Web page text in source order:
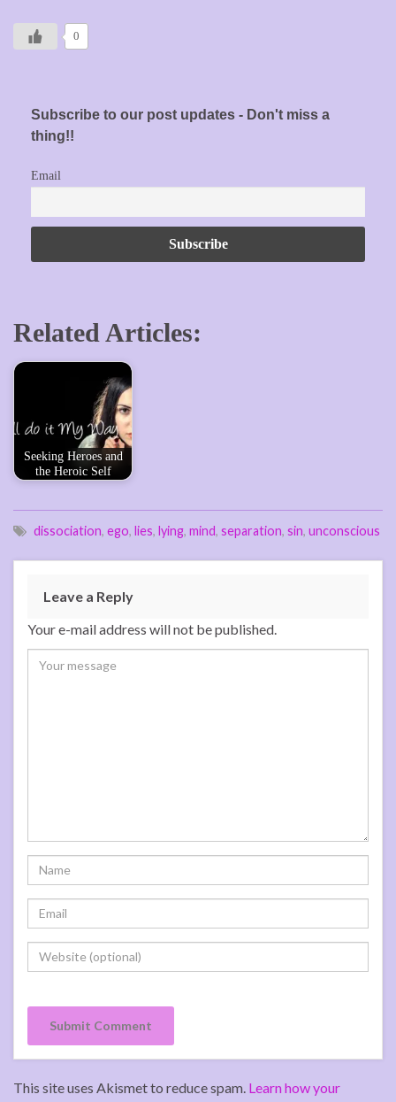
0
Subscribe to our post updates - Don't miss a
thing!!
Email
Related Articles:
Seeking Heroes and
the Heroic Self
dissociation, ego, lies, lying, mind, separation, sin, unconscious
Leave a Reply
Your e-mail address will not be published.
This site uses Akismet to reduce spam. Learn how your